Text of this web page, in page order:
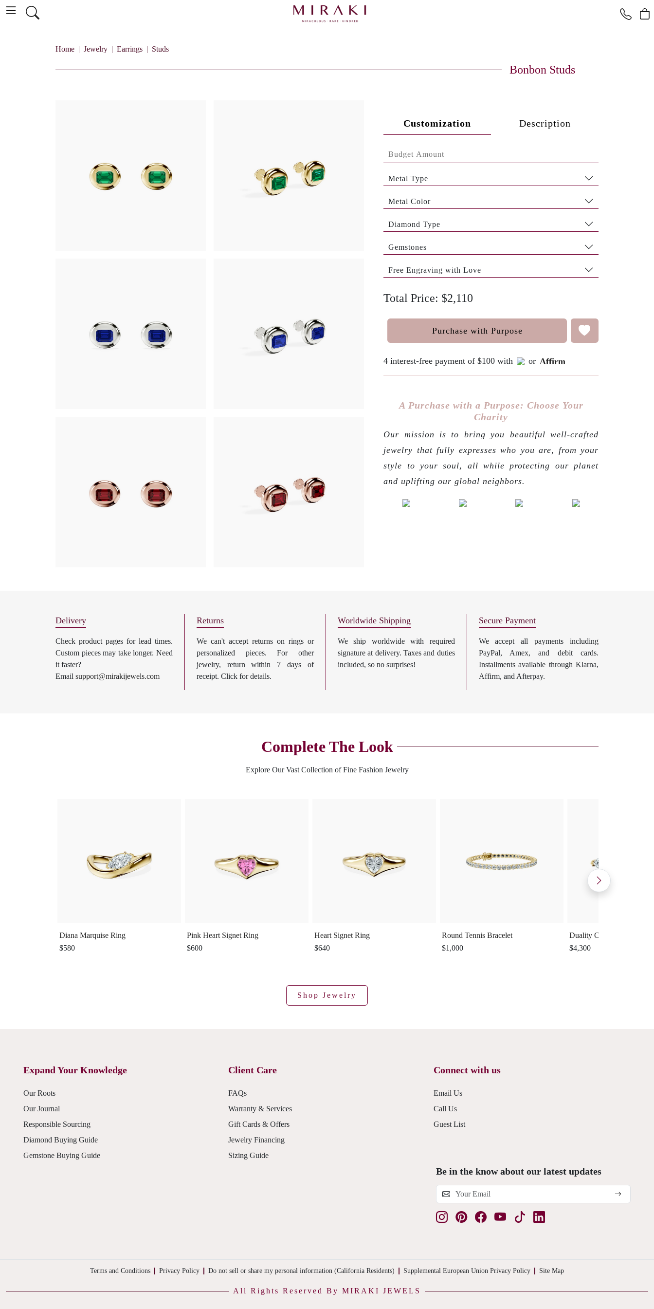
Home Jewelry Earrings Studs
Bonbon Studs
Customization Description
Metal Type
Metal Color
Diamond Type
Gemstones
Free Engraving with Love
Total Price: $2,110
Purchase with Purpose
4 interest-free payment of $100 with or Affirm
A Purchase with a Purpose: Choose Your
Charity
Our mission is to bring you beautiful well-crafted
jewelry that fully expresses who you are, from your
style to your soul, all while protecting our planet
and uplifting our global neighbors.
Delivery
Check product pages for lead times.
Custom pieces may take longer. Need
it faster?
Email support@mirakijewels.com
Returns
We can't accept returns on rings or
personalized pieces. For other
jewelry, return within 7 days of
receipt. Click for details.
Worldwide Shipping
We ship worldwide with required
signature at delivery. Taxes and duties
included, so no surprises!
Secure Payment
We accept all payments including
PayPal, Amex, and debit cards.
Installments available through Klarna,
Affirm, and Afterpay.
Complete The Look
Explore Our Vast Collection of Fine Fashion Jewelry
Diana Marquise Ring
$580
Pink Heart Signet Ring
$600
Heart Signet Ring
$640
Round Tennis Bracelet
$1,000
Duality Cuff Ring
$4,300
Shop Jewelry
Expand Your Knowledge
Our Roots
Our Journal
Responsible Sourcing
Diamond Buying Guide
Gemstone Buying Guide
Client Care
FAQs
Warranty & Services
Gift Cards & Offers
Jewelry Financing
Sizing Guide
Connect with us
Email Us
Call Us
Guest List
Be in the know about our latest updates
Terms and Conditions Privacy Policy Do not sell or share my personal information (California Residents) Supplemental European Union Privacy Policy Site Map
All Rights Reserved By MIRAKI JEWELS